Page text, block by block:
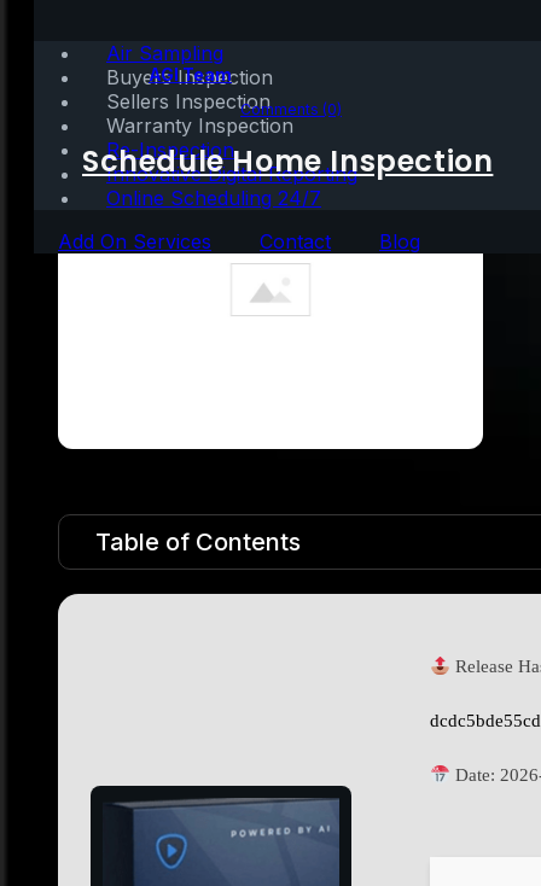
Air Sampling
Buyers Inspection
Sellers Inspection
Warranty Inspection
Re-Inspection
Innovative Digital Reporting
Online Scheduling 24/7
Add On Services
Contact Blog
Schedule Home Inspection
Written by:AGI Team
April 5, 2026| 1 min read Comments (0)
Table of Contents
Release
Date: